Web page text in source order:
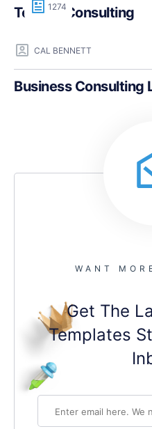
Teczilla Consulting
1274
CAL BENNETT
Business Consulting
WANT
Get The
Templates